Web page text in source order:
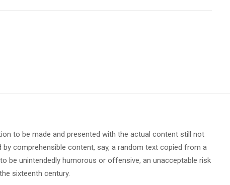
to be made and presented with the actual content still not
comprehensible content, say, a random text copied from a
be unintendedly humorous or offensive, an unacceptable risk
sixteenth century.